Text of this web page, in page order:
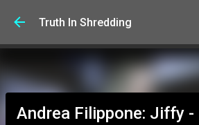
Skip to main content
Truth In Shredding
Andrea Filippone: Jiffy -